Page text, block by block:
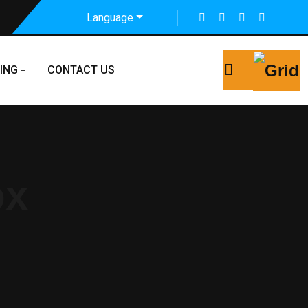
Language
CONTACT US